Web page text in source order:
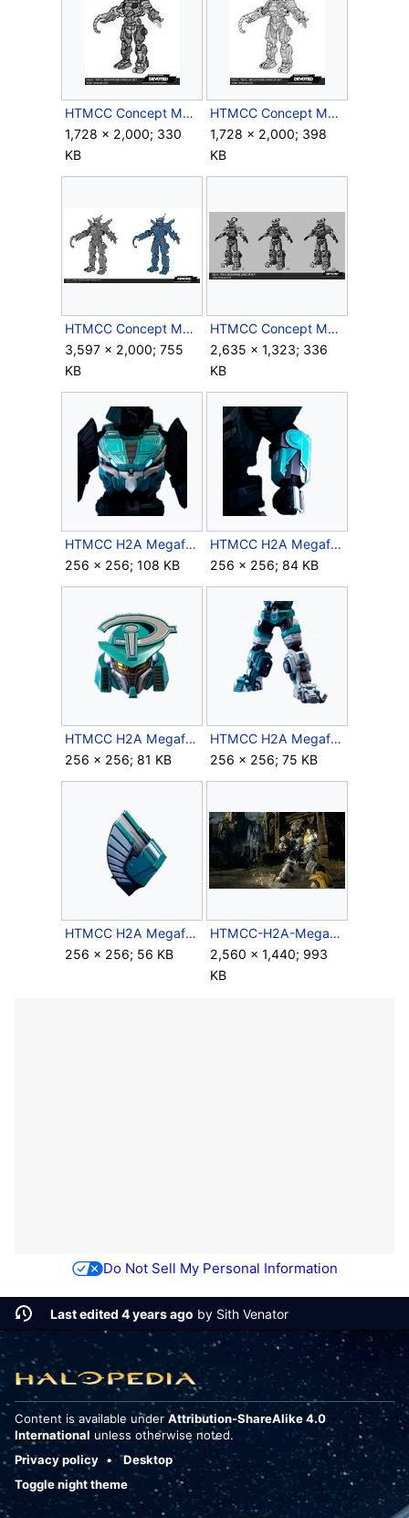
HTMCC Concept Megaframe8.jpg
1,728 × 2,000; 330
KB
HTMCC Concept Megaframe9.jpg
1,728 × 2,000; 398
KB
HTMCC Concept Megaframe10.jpg
3,597 × 2,000; 755
KB
HTMCC Concept Megaframe11.jpg
2,635 × 1,323; 336
KB
HTMCC H2A Megaframe Chest Icon.png
256 × 256; 108 KB
HTMCC H2A Megaframe Forearms Icon.png
256 × 256; 84 KB
HTMCC H2A Megaframe Helmet Icon.png
256 × 256; 81 KB
HTMCC H2A Megaframe Legs Icon.png
256 × 256; 75 KB
HTMCC H2A Megaframe Shoulder Icon.png
256 × 256; 56 KB
HTMCC-H2A-MegaframeArmor.jpg
2,560 × 1,440; 993
KB
Do Not Sell My Personal Information
Last edited 4 years ago by Sith Venator
Content is available under Attribution-ShareAlike 4.0
International unless otherwise noted.
Privacy policy
Desktop
Toggle night theme